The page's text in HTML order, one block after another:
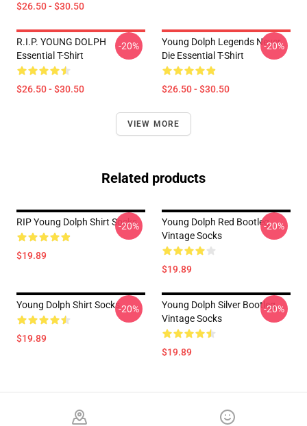
$26.50 - $30.50
R.I.P. YOUNG DOLPH
Essential T-Shirt
$26.50 - $30.50
-20%
Young Dolph Legends Never
Die Essential T-Shirt
$26.50 - $30.50
-20%
VIEW MORE
Related products
RIP Young Dolph Shirt Socks
$19.89
-20%
Young Dolph Red Bootleg
Vintage Socks
$19.89
-20%
Young Dolph Shirt Socks
$19.89
-20%
Young Dolph Silver Bootleg
Vintage Socks
$19.89
-20%